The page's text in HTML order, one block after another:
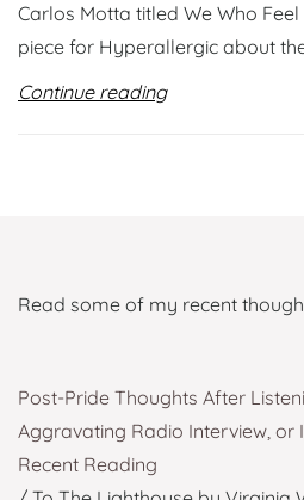
Carlos Motta titled We Who
piece for Hyperallergic about
Continue reading
Read some of my recent
Post-Pride Thoughts After
Aggravating Radio Interview, or
Recent Reading